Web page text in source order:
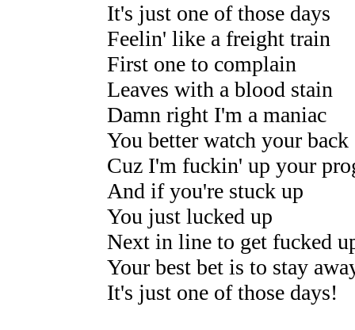
It's just one of those days
Feelin' like a freight train
First one to complain
Leaves with a blood stain
Damn right I'm a maniac
You better watch your back
Cuz I'm fuckin' up your
And if you're stuck up
You just lucked up
Next in line to get fucked
Your best bet is to stay
It's just one of those days!